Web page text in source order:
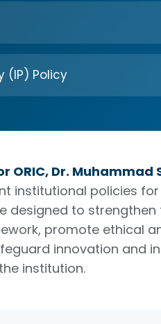
(IP) Policy
ORIC, Dr. Muhammad
institutional policies
designed to strengthen
promote ethical
innovation and
institution.